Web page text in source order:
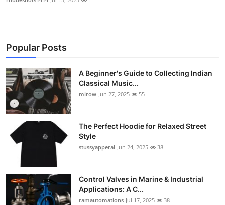
Popular Posts
A Beginner's Guide to Collecting Indian
Classical Music...
mirow Jun 27, 2025 55
The Perfect Hoodie for Relaxed Street
Style
stussyapperal Jun 24, 2025 38
Control Valves in Marine & Industrial
Applications: A C...
ramautomations Jul 17, 2025 38